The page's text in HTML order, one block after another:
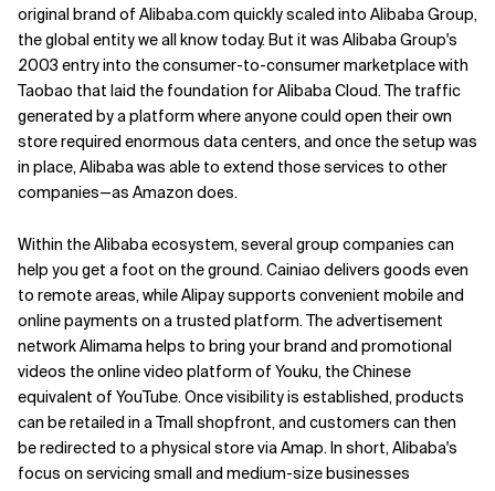
original brand of Alibaba.com quickly scaled into Alibaba Group,
the global entity we all know today. But it was Alibaba Group's
2003 entry into the consumer-to-consumer marketplace with
Taobao that laid the foundation for Alibaba Cloud. The traffic
generated by a platform where anyone could open their own
store required enormous data centers, and once the setup was
in place, Alibaba was able to extend those services to other
companies—as Amazon does.
Within the Alibaba ecosystem, several group companies can
help you get a foot on the ground. Cainiao delivers goods even
to remote areas, while Alipay supports convenient mobile and
online payments on a trusted platform. The advertisement
network Alimama helps to bring your brand and promotional
videos the online video platform of Youku, the Chinese
equivalent of YouTube. Once visibility is established, products
can be retailed in a Tmall shopfront, and customers can then
be redirected to a physical store via Amap. In short, Alibaba's
focus on servicing small and medium-size businesses